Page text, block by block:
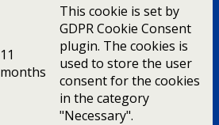
11
months
This cookie is set by
GDPR Cookie Consent
plugin. The cookies is
used to store the user
consent for the cookies
in the category
"Necessary".